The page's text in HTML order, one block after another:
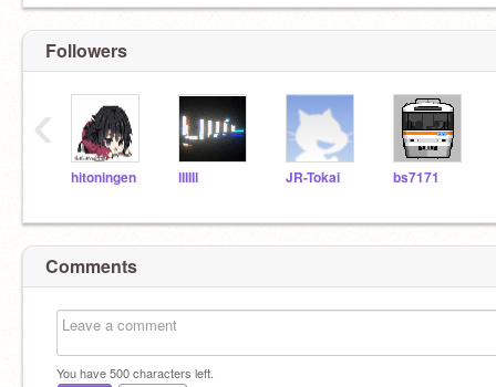
Followers
hitoningen lIIIIl JR-Tokai bs7171
‹
Comments
You have500characters left.